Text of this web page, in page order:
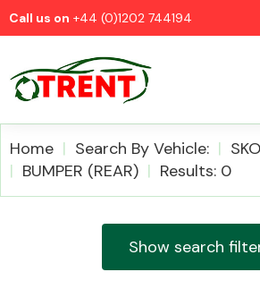
Call us on +44 (0)1202 744194
Home Search By Vehicle:
BUMPER (REAR)
Results: 0
Show search